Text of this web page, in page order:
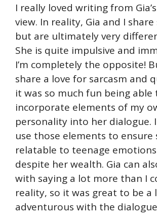
I really loved writing from
view. In reality, Gia and I
but are ultimately very
She is quite impulsive and
I’m completely the opposite!
share a love for sarcasm and
it was so much fun being able
incorporate elements of my
personality into her dialogue.
use those elements to ensure
relatable to teenage
despite her wealth. Gia can
with saying a lot more than I
reality, so it was great to be a
adventurous with the